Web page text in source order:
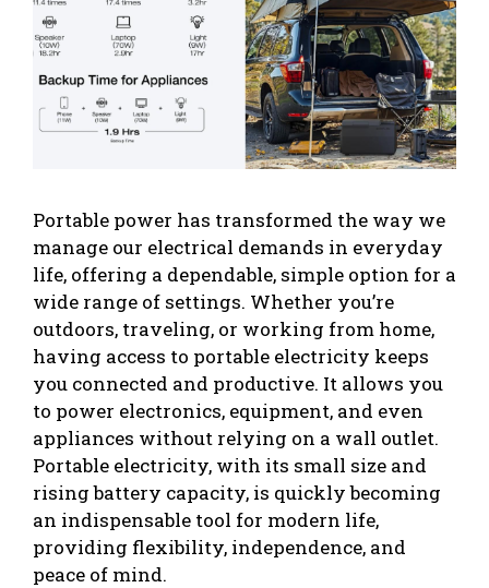
Portable power has transformed the way we
manage our electrical demands in everyday
life, offering a dependable, simple option for a
wide range of settings. Whether you’re
outdoors, traveling, or working from home,
having access to portable electricity keeps
you connected and productive. It allows you
to power electronics, equipment, and even
appliances without relying on a wall outlet.
Portable electricity, with its small size and
rising battery capacity, is quickly becoming
an indispensable tool for modern life,
providing flexibility, independence, and
peace of mind.